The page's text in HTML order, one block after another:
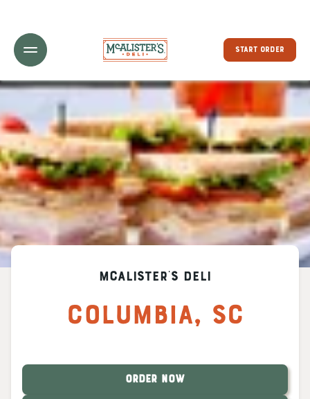
Toggle Header Menu
START ORDER
McAlister's Deli
Columbia, SC
ORDER NOW